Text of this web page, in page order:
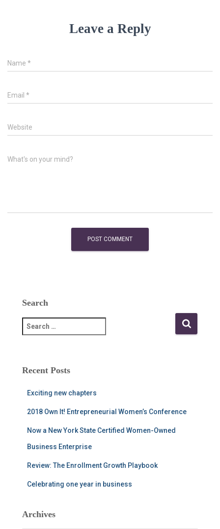
Leave a Reply
Name *
Email *
Website
What's on your mind?
Search
e
c
Recent Posts
Exciting new chapters
2018 Own It! Entrepreneurial Women’s Conference
Now a New York State Certified Women-Owned
Business Enterprise
Review: The Enrollment Growth Playbook
Celebrating one year in business
Archives